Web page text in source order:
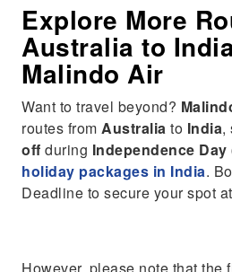
Explore More
Australia to
Malindo Air
Want to travel beyond?
routes fromAustralia to India,
off during Independence Day
holiday packages in India.
Deadline to secure your spot